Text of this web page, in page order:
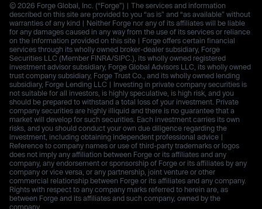
© 2026 Forge Global, Inc. (“Forge”) | The services and information
described on this site are provided to you “as is” and “as available” without
warranties of any kind | Neither Forge nor any of its affiliates will be liable
for any damages caused in any way from the use of its services or reliance
on the information provided on this site | Forge offers certain financial
services through its wholly owned broker-dealer subsidiary, Forge
Securities LLC (Member FINRA/SIPC.), its wholly owned registered
investment advisor subsidiary, Forge Global Advisors LLC, its wholly owned
trust company subsidiary, Forge Trust Co., and its wholly owned lending
subsidiary, Forge Lending LLC | Investing in private company securities is
not suitable for all investors, is highly speculative, is high risk, and you
should be prepared to withstand a total loss of your investment. Private
company securities are highly illiquid and there is no guarantee that a
market will develop for such securities. Each investment carries its own
risks, and you should conduct your own due diligence regarding the
investment, including obtaining independent professional advice |
Reference to company names or use of third-party trademarks or logos
does not imply any affiliation between Forge or its affiliates and any
company, any endorsement or sponsorship of Forge or its affiliates by any
company or vice versa, or any partnership, joint venture or other
commercial relationship between Forge or its affiliates and any company.
Rights with respect to any company marks referred to herein are, as
between Forge and its affiliates and such company, owned by the
company.